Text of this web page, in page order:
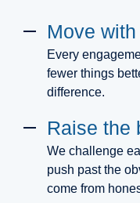
Move
Every
fewer things
difference.
Raise the
We challenge
push past the
come from